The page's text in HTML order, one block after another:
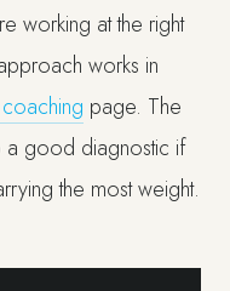
working at the right
works in
page. The
good diagnostic if
the most weight.